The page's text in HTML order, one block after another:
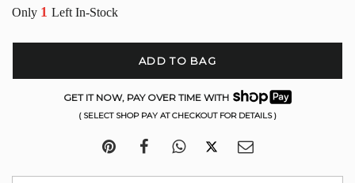
Only 1 Left In-Stock
ADD TO BAG
GET IT NOW, PAY OVER TIME WITH
( SELECT SHOP PAY AT CHECKOUT FOR DETAILS )